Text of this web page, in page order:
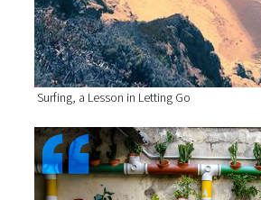
Surfing, a Lesson in Letting Go